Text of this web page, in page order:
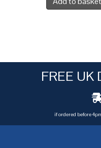
FREE UK
if ordered before